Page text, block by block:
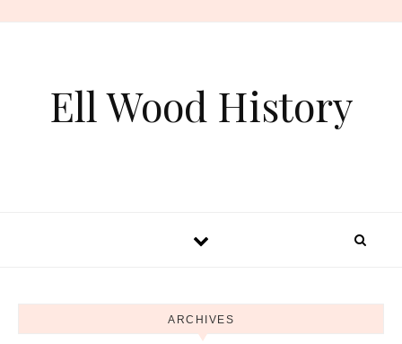
Ell Wood History
ARCHIVES